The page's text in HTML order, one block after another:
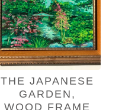
THE JAPANESE
GARDEN,
WOOD FRAME